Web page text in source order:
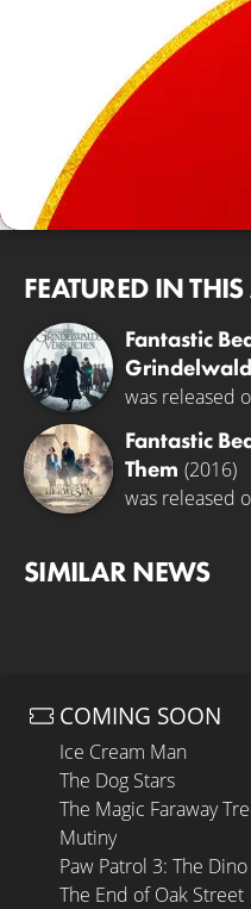
FEATURED IN THIS
Fantastic
Grindelwald
was released
Fantastic
Them (2016)
was released
SIMILAR NEWS
COMING SOON
Ice Cream Man
The Dog Stars
The Magic Faraway
Mutiny
Paw Patrol 3: The
The End of Oak Street